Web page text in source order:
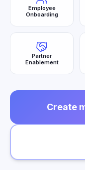
Employee
Onboarding
Partner
Enablement
Create